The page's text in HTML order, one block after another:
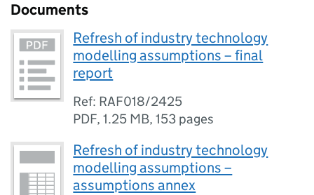
Documents
Refresh of industry technology
modelling assumptions – final
report
Ref: RAF018/2425
PDF,1.25 MB,153 pages
Refresh of industry technology
modelling assumptions –
assumptions annex